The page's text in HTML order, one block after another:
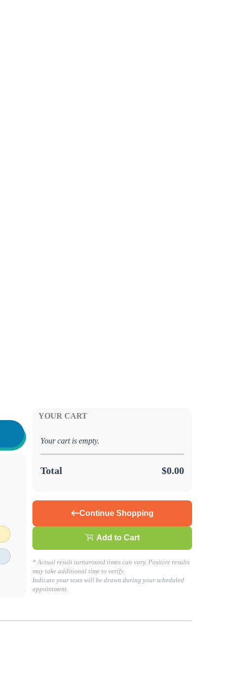
about your health today!
GO TO BUSINESS SOLUTIONS TO GET STARTED!
YOUR CART
Your cart is empty.
Total $0.00
Continue Shopping
Add to Cart
* Actual result turnaround times can vary. Positive results
may take additional time to verify.
Indicate your tests will be drawn during your scheduled
appointment.